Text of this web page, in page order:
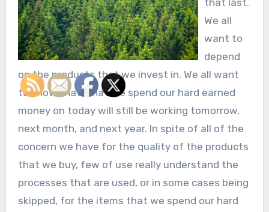
that last.
We all
want to
depend
on the products that we invest in. We all want
to know that what we spend our hard earned
money on today will still be working tomorrow,
next month, and next year. In spite of all of the
concern we have for the quality of the products
that we buy, few of use really understand the
processes that are used, or in some cases being
skipped, for the items that we spend our hard